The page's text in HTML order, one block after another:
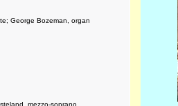
George Bozeman, organ
mezzo-soprano